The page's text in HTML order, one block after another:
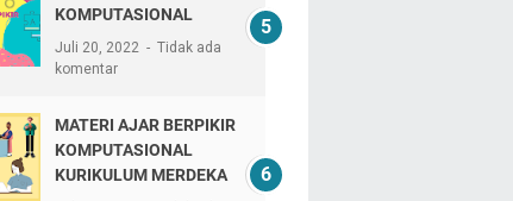
KOMPUTASIONAL
Juli 20, 2022
Tidak ada
komentar
MATERI AJAR BERPIKIR
KOMPUTASIONAL
KURIKULUM MERDEKA